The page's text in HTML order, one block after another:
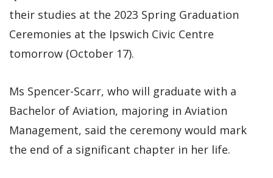
their studies at the 2023 Spring Graduation
Ceremonies at the Ipswich Civic Centre
tomorrow (October 17).
Ms Spencer-Scarr, who will graduate with a
Bachelor of Aviation, majoring in Aviation
Management, said the ceremony would mark
the end of a significant chapter in her life.